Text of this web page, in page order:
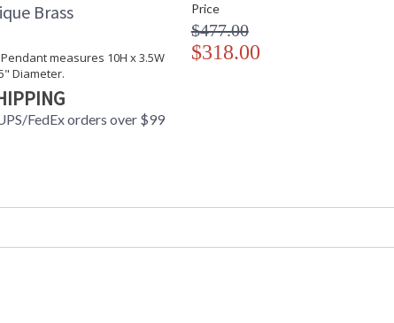
Brass
measures 10H x 3.5W
Diameter.
FedEx orders over $99
Price
$477.00
$318.00